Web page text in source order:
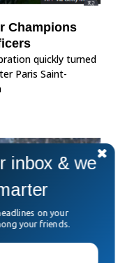
Champions
quickly turned
Paris Saint-
inbox & we
on your
your friends.